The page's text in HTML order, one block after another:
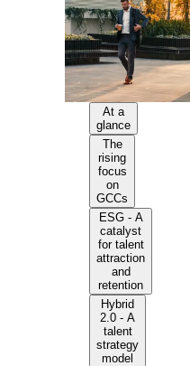
At a
glance
The
rising
focus
on
GCCs
ESG - A
catalyst
for talent
attraction
and
retention
Hybrid
2.0 - A
talent
strategy
model